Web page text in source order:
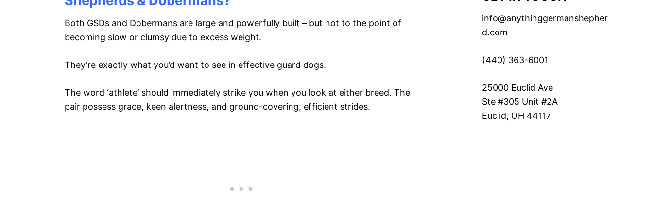
Both GSDs and Dobermans are large and powerfully built – but not to the point of
becoming slow or clumsy due to excess weight.
They’re exactly what you’d want to see in effective guard dogs.
The word ‘athlete’ should immediately strike you when you look at either breed. The
pair possess grace, keen alertness, and ground-covering, efficient strides.
info@anythinggermanshepher
d.com
(440) 363-6001
25000 Euclid Ave
Ste #305 Unit #2A
Euclid, OH 44117